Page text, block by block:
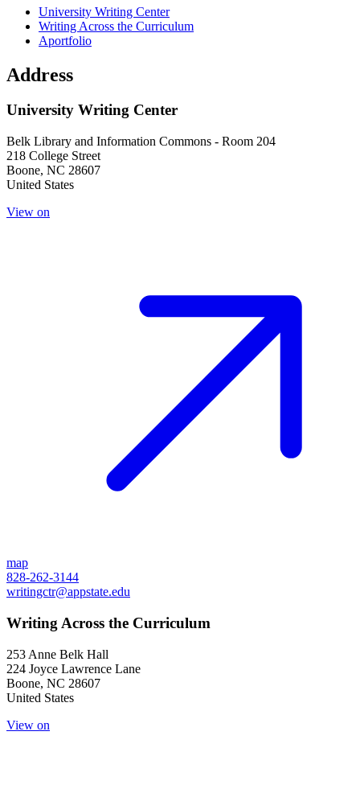
Main navigation (footer)
University Writing Center
Writing Across the Curriculum
Aportfolio
Address
University Writing Center
Belk Library and Information Commons - Room 204
218 College Street
Boone, NC 28607
United States
View on
map
828-262-3144
writingctr@appstate.edu
Writing Across the Curriculum
253 Anne Belk Hall
224 Joyce Lawrence Lane
Boone, NC 28607
United States
View on